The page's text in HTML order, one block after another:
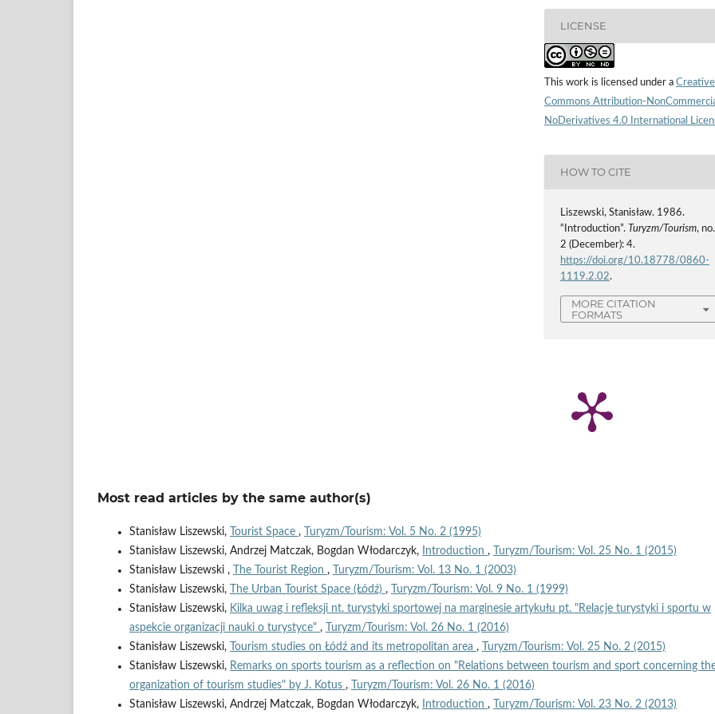
LICENSE
This work is licensed under a Creative
Commons Attribution-
NoDerivatives 4.0 International
HOW TO CITE
Liszewski, Stanisław. 1986.
“Introduction”. Turyzm/Tourism, no.
2 (December): 4.
https://doi.org/10.18778/0860-
1119.2.02.
MORE CITATION
FORMATS
Most read articles by the same author(s)
Stanisław Liszewski, Tourist Space ,
Turyzm/Tourism: Vol. 5 No. 2 (1995)
Stanisław Liszewski, Andrzej Matczak, Bogdan Włodarczyk,
Introduction ,
Turyzm/Tourism: Vol. 25 No. 1 (2015)
Stanisław Liszewski ,
The Tourist Region ,
Turyzm/Tourism: Vol. 13 No. 1 (2003)
Stanisław Liszewski,
The Urban Tourist Space (Łódź) ,
Turyzm/Tourism: Vol. 9 No. 1 (1999)
Stanisław Liszewski, Kilka uwag i refleksji nt. turystyki sportowej na marginesie artykułu pt. "Relacje turystyki i sportu w
aspekcie organizacji nauki o turystyce" ,
Turyzm/Tourism: Vol. 26 No. 1 (2016)
Stanisław Liszewski,
Tourism studies on Łódź and its metropolitan area ,
Turyzm/Tourism: Vol. 25 No. 2 (2015)
Stanisław Liszewski, Remarks on sports tourism as a reflection on "Relations between tourism and sport concerning
organization of tourism studies" by J. Kotus ,
Turyzm/Tourism: Vol. 26 No. 1 (2016)
Stanisław Liszewski, Andrzej Matczak, Bogdan Włodarczyk,
Introduction ,
Turyzm/Tourism: Vol. 23 No. 2 (2013)